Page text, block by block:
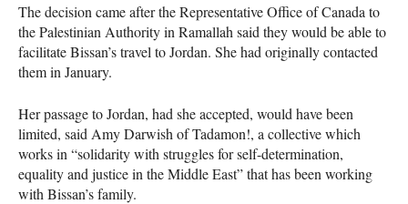
The decision came after the Representative Office of Canada to
the Palestinian Authority in Ramallah said they would be able to
facilitate Bissan’s travel to Jordan. She had originally contacted
them in January.
Her passage to Jordan, had she accepted, would have been
limited, said Amy Darwish of Tadamon!, a collective which
works in “solidarity with struggles for self-determination,
equality and justice in the Middle East” that has been working
with Bissan’s family.